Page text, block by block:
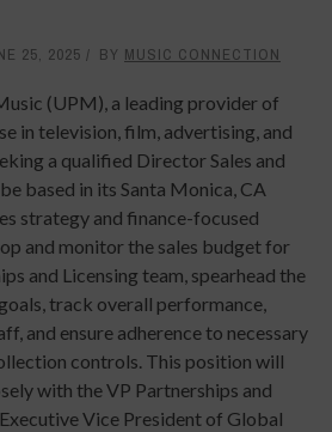
25, 2025 BY MUSIC CONNECTION
(UPM), a leading provider of
in television, film, advertising, and
a qualified Director Sales and
based in its Santa Monica, CA
strategy and finance-focused
and monitor the sales budget for
and Licensing team, spearhead the
track overall performance,
and ensure adherence to necessary
controls. This position will
with the VP Partnerships and
Vice President of Global